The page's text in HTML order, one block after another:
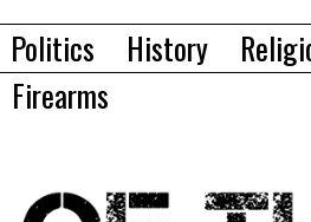
Politics History
Firearms